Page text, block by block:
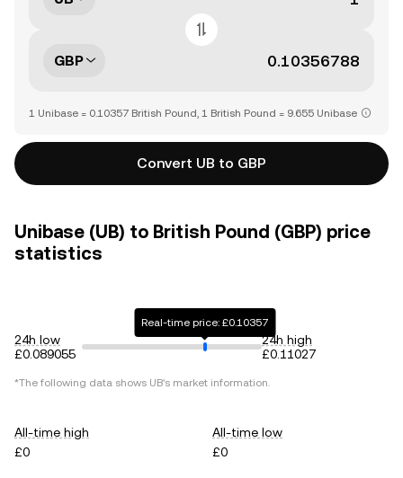
GBP
1 Unibase = 0.10357 British Pound, 1 British Pound = 9.655 Unibase
Convert UB to GBP
Unibase (UB) to British Pound (GBP) price
statistics
24h low
£0.089055
Real-time price: £0.10357
24h high
£0.11027
*The following data shows UB's market information.
All-time high
£0
All-time low
£0